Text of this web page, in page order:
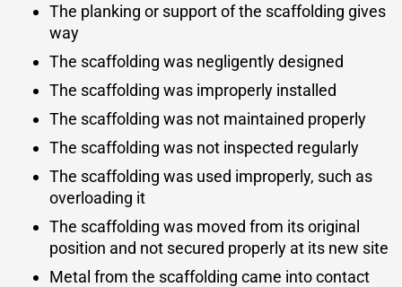
The planking or support of the scaffolding gives
way
The scaffolding was negligently designed
The scaffolding was improperly installed
The scaffolding was not maintained properly
The scaffolding was not inspected regularly
The scaffolding was used improperly, such as
overloading it
The scaffolding was moved from its original
position and not secured properly at its new site
Metal from the scaffolding came into contact